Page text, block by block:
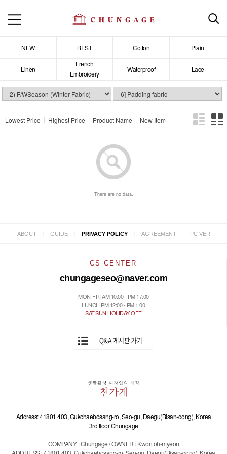
NEW BEST Cotton Plain
Linen
French
Embroidery
Waterproof Lace
Lowest Price Highest Price Product Name New Item
There are no data.
ABOUT GUIDE PRIVACY POLICY AGREEMENT PC VER
CS CENTER
chungageseo@naver.com
MON-FRI AM 10:00 - PM 17:00
LUNCH PM 12:00 - PM 1:00
SAT.SUN.HOLIDAY OFF
Address: 41801 403, Gukchaebosang-ro, Seo-gu, Daegu(Bisan-dong), Korea
3rd floor Chungage
COMPANY : Chungage / OWNER : Kwon oh-myeon